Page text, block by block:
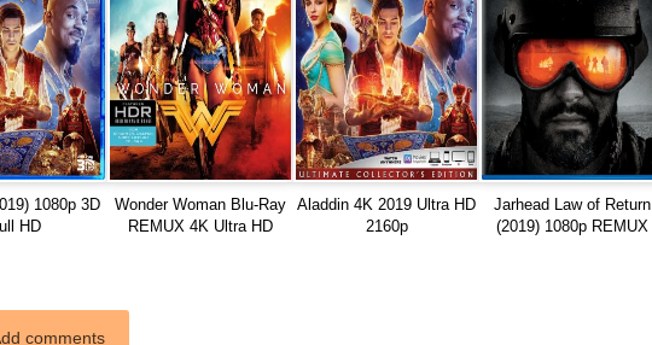
1080p 3D
HD
Wonder Woman Blu-Ray
REMUX 4K Ultra HD
Aladdin 4K 2019 Ultra HD
2160p
Jarhead Law of Return
(2019) 1080p REMUX
comments